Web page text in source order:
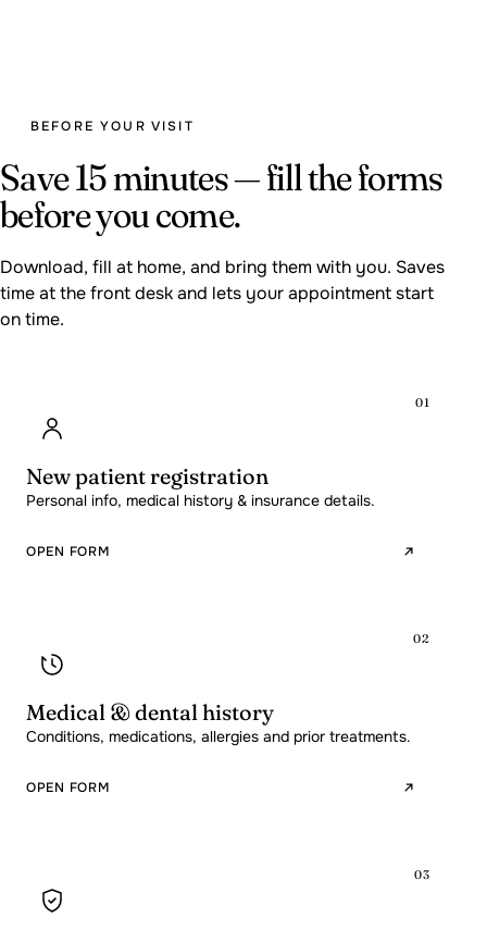
BEFORE YOUR VISIT
Save 15 minutes — fill the forms
before you come.
Download, fill at home, and bring them with you. Saves
time at the front desk and lets your appointment start
on time.
01
New patient registration
Personal info, medical history & insurance details.
OPEN FORM
02
Medical & dental history
Conditions, medications, allergies and prior treatments.
OPEN FORM
03